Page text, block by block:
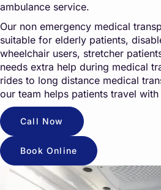
ambulance service.
Our non emergency medical
suitable for elderly patients,
wheelchair users, stretcher
needs extra help during medical
rides to long distance medical
our team helps patients travel
Call Now
Book Online